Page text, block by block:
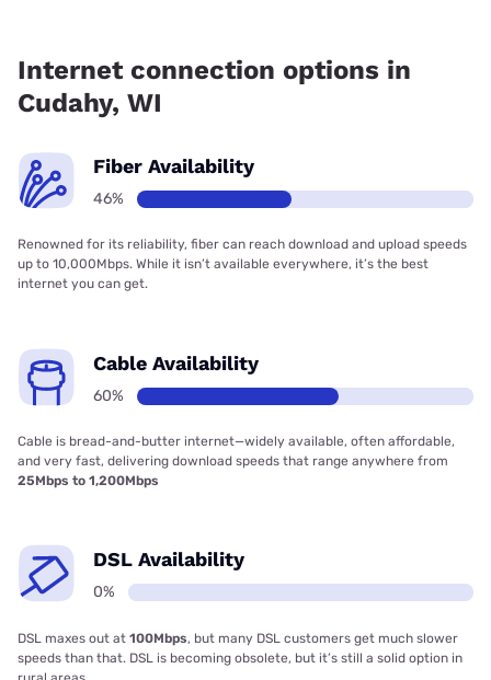
Internet connection options in
Cudahy, WI
Fiber Availability
46%
Renowned for its reliability, fiber can reach download and upload speeds
up to 10,000Mbps. While it isn’t available everywhere, it’s the best
internet you can get.
Cable Availability
60%
Cable is bread-and-butter internet—widely available, often affordable,
and very fast, delivering download speeds that range anywhere from
25Mbps to 1,200Mbps
DSL Availability
0%
DSL maxes out at 100Mbps, but many DSL customers get much slower
speeds than that. DSL is becoming obsolete, but it’s still a solid option in